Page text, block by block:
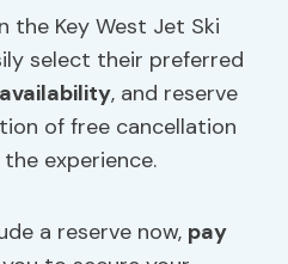
the Key West Jet Ski
select their preferred
, and reserve
of free cancellation
experience.
a reserve now, pay